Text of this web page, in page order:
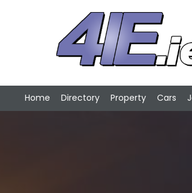
Home Directory Property Cars